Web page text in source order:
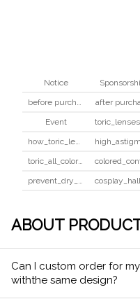
Notice
before purchase
after
Event
how_toric_lenses_work
toric_all_colors_review
prevent_dry_contacts
ABOUT
Can I custom order for
withthe same design?